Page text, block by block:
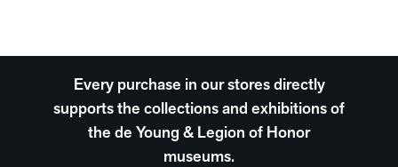
Every purchase in our stores directly
supports the collections and exhibitions of
the de Young & Legion of Honor
museums.